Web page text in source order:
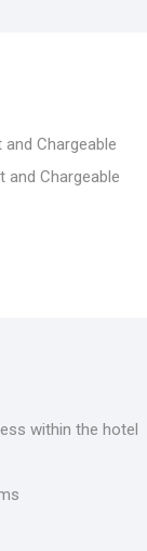
Chargeable
and Chargeable
within the hotel